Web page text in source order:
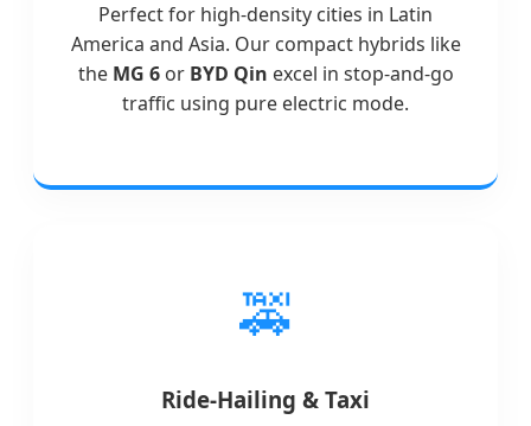
Perfect for high-density cities in Latin
America and Asia. Our compact hybrids like
the MG 6or BYD Qin excel in stop-and-go
traffic using pure electric mode.
🚕
Ride-Hailing & Taxi